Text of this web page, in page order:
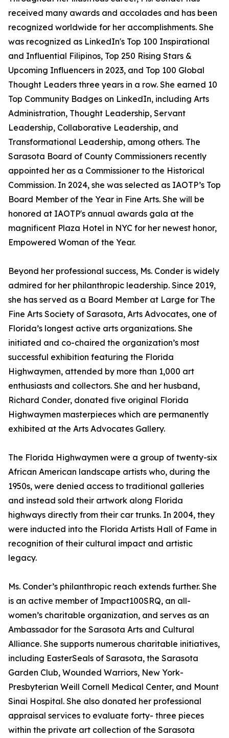
received many awards and accolades and has been
recognized worldwide for her accomplishments. She
was recognized as LinkedIn's Top 100 Inspirational
and Influential Filipinos, Top 250 Rising Stars &
Upcoming Influencers in 2023, and Top 100 Global
Thought Leaders three years in a row. She earned 10
Top Community Badges on LinkedIn, including Arts
Administration, Thought Leadership, Servant
Leadership, Collaborative Leadership, and
Transformational Leadership, among others. The
Sarasota Board of County Commissioners recently
appointed her as a Commissioner to the Historical
Commission. In 2024, she was selected as IAOTP’s Top
Board Member of the Year in Fine Arts. She will be
honored at IAOTP's annual awards gala at the
magnificent Plaza Hotel in NYC for her newest honor,
Empowered Woman of the Year.
Beyond her professional success, Ms. Conder is widely
admired for her philanthropic leadership. Since 2019,
she has served as a Board Member at Large for The
Fine Arts Society of Sarasota, Arts Advocates, one of
Florida’s longest active arts organizations. She
initiated and co-chaired the organization’s most
successful exhibition featuring the Florida
Highwaymen, attended by more than 1,000 art
enthusiasts and collectors. She and her husband,
Richard Conder, donated five original Florida
Highwaymen masterpieces which are permanently
exhibited at the Arts Advocates Gallery.
The Florida Highwaymen were a group of twenty-six
African American landscape artists who, during the
1950s, were denied access to traditional galleries
and instead sold their artwork along Florida
highways directly from their car trunks. In 2004, they
were inducted into the Florida Artists Hall of Fame in
recognition of their cultural impact and artistic
legacy.
Ms. Conder’s philanthropic reach extends further. She
is an active member of Impact100SRQ, an all-
women’s charitable organization, and serves as an
Ambassador for the Sarasota Arts and Cultural
Alliance. She supports numerous charitable initiatives,
including EasterSeals of Sarasota, the Sarasota
Garden Club, Wounded Warriors, New York-
Presbyterian Weill Cornell Medical Center, and Mount
Sinai Hospital. She also donated her professional
appraisal services to evaluate forty- three pieces
within the private art collection of the Sarasota